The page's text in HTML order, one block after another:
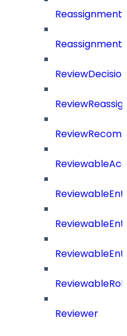
Reassignment
ReviewDecision
Reviewer